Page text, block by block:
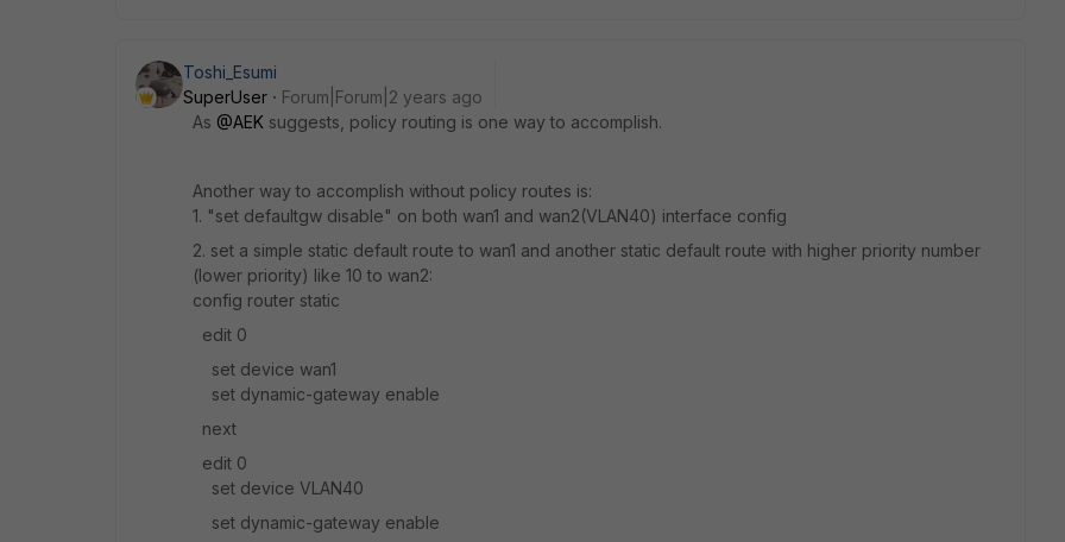
Toshi_Esumi
SuperUser
Forum|Forum|2 years ago
As @AEK suggests, policy routing is one way to accomplish.
Another way to accomplish without policy routes is:
1. "set defaultgw disable" on both wan1 and wan2(VLAN40) interface config
2. set a simple static default route to wan1 and another static default route with higher priority number
(lower priority) like 10 to wan2:
config router static
edit 0
set device wan1
set dynamic-gateway enable
next
edit 0
set device VLAN40
set dynamic-gateway enable